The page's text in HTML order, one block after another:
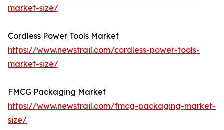
market-size/
Cordless Power Tools Market
https://www.newstrail.com/cordless-power-tools-
market-size/
FMCG Packaging Market
https://www.newstrail.com/fmcg-packaging-market-
size/